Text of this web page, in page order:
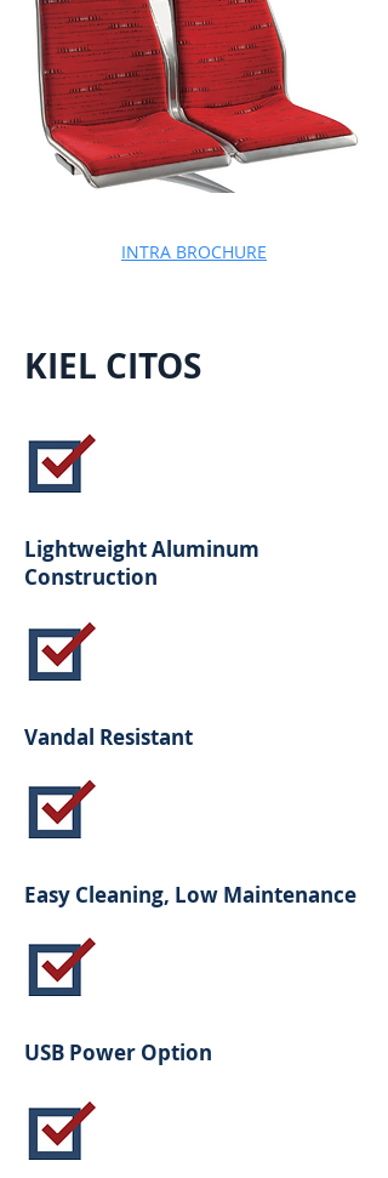
INTRA BROCHURE
KIEL CITOS
Lightweight Aluminum
Construction
Vandal Resistant
Easy Cleaning, Low Maintenance
USB Power Option